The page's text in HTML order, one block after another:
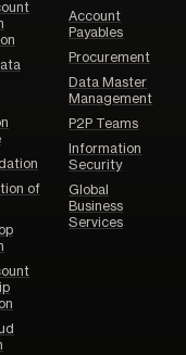
of
Account
Payables
Procurement
Data Master
Management
P2P Teams
Information
Security
Global
Business
Services